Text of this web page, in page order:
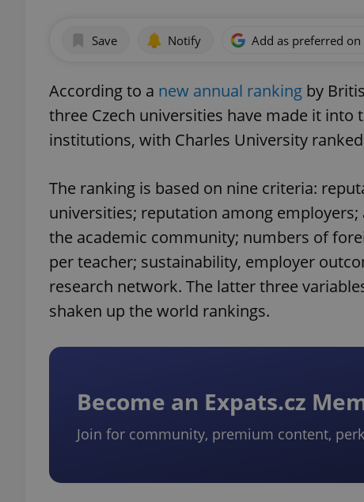
Save Notify Add as preferred on
According to a new annual ranking by
three Czech universities have made it into
institutions, with Charles University
The ranking is based on nine criteria:
universities; reputation among
the academic community; numbers of
per teacher; sustainability, employer
research network. The latter three
shaken up the world rankings.
Become an Expats.cz
Join for community, premium content,